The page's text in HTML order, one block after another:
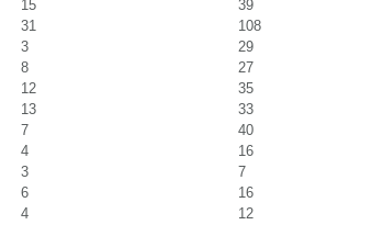
15
39
31
108
3
29
8
27
12
35
13
33
7
40
4
16
3
7
6
16
4
12